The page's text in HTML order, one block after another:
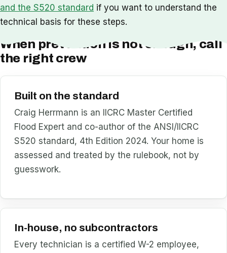
and the S520 standard if you want to understand the
technical basis for these steps.
When prevention is not enough, call
the right crew
Built on the standard
Craig Herrmann is an IICRC Master Certified
Flood Expert and co-author of the ANSI/IICRC
S520 standard, 4th Edition 2024. Your home is
assessed and treated by the rulebook, not by
guesswork.
In-house, no subcontractors
Every technician is a certified W-2 employee,